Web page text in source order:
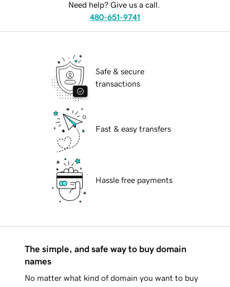
Need help? Give us a call.
480-651-9741
Safe & secure
transactions
Fast & easy transfers
Hassle free payments
The simple, and safe way to buy domain
names
No matter what kind of domain you want to buy